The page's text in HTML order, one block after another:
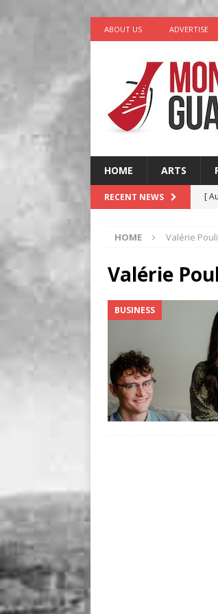
ABOUT US ADVERTISE
HOME ARTS
RECENT NEWS [
[
[
HOME Valérie
Valérie
BUSINESS